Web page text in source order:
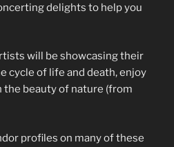
delights to help you
will be showcasing their
cycle of life and death, enjoy
the beauty of nature (from
profiles on many of these